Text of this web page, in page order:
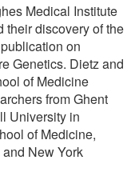
Medical Institute
their discovery of the
on
Genetics. Dietz and
of Medicine
from Ghent
University in
of Medicine,
New York